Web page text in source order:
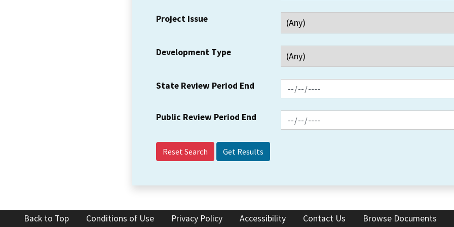
Project Issue
Development Type
State Review Period End
Public Review Period End
Reset Search
Back to Top Conditions of Use Privacy Policy Accessibility Contact Us Browse Documents